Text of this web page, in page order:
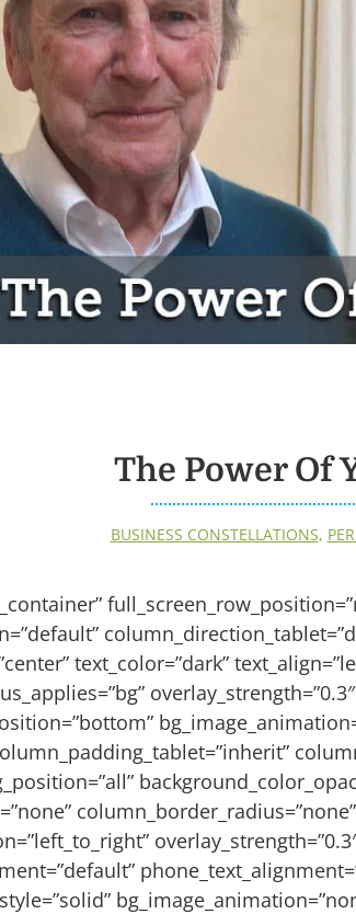
The Power Of
BUSINESS CONSTELLATIONS,
text_color=”dark”